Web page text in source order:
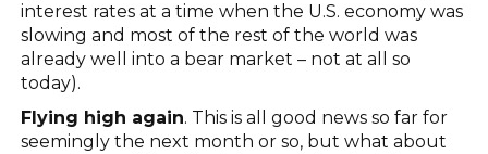
interest rates at a time when the U.S. economy was
slowing and most of the rest of the world was
already well into a bear market – not at all so
today).
Flying high again. This is all good news so far for
seemingly the next month or so, but what about